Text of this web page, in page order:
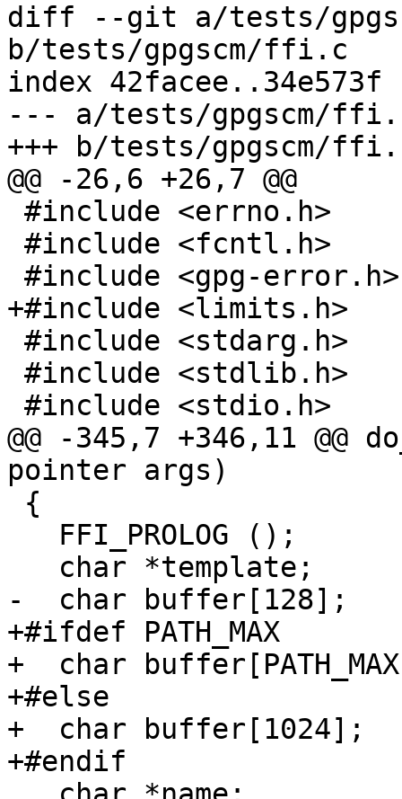
diff --git a/tests/
b/tests/gpgscm/ffi.c
index 42facee..34e573f
--- a/tests/gpgscm/
+++ b/tests/gpgscm/
@@ -26,6 +26,7 @@
+#include <limits.h>
@@ -345,7 +346,11 @@
pointer args)
-  char buffer[128];
+#ifdef PATH_MAX
+  char
+#else
+  char buffer[1024];
+#endif